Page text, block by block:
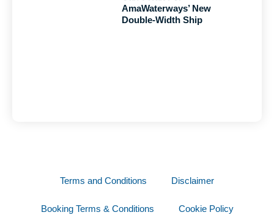
AmaWaterways’ New
Double-Width Ship
Terms and Conditions Disclaimer
Booking Terms & Conditions Cookie Policy